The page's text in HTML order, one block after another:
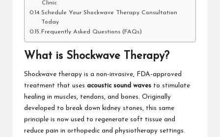
Clinic
Schedule Your Shockwave Therapy Consultation
Today
Frequently Asked Questions (FAQs)
What is Shockwave Therapy?
Shockwave therapy is a non-invasive, FDA-approved
treatment that uses acoustic sound waves to stimulate
healing in muscles, tendons, and bones. Originally
developed to break down kidney stones, this same
principle is now used to regenerate soft tissue and
reduce pain in orthopedic and physiotherapy settings.